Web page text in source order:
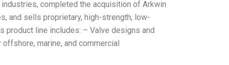
completed the acquisition of Arkwin
and sells proprietary, high-strength, low-
product line includes: – Valve designs and
marine, and commercial